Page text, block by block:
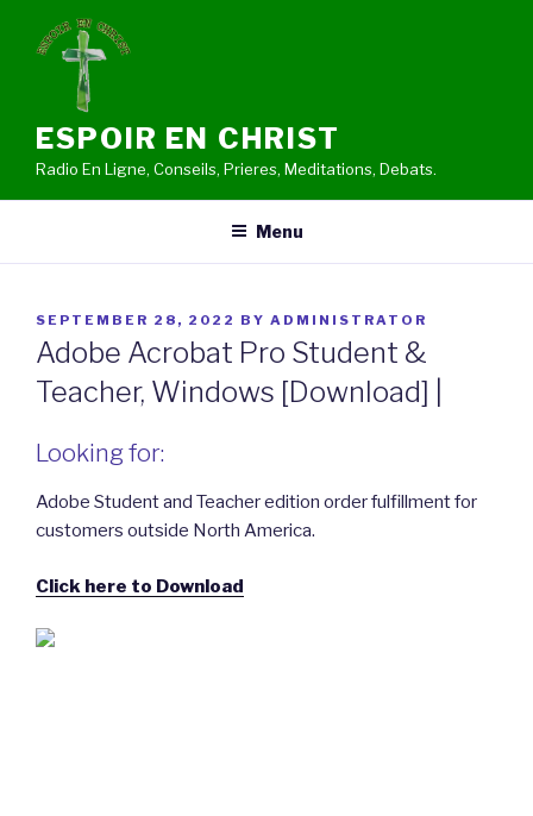
ESPOIR EN CHRIST
Radio En Ligne, Conseils, Prieres, Meditations, Debats.
Menu
POSTED
ON
SEPTEMBER 28, 2022 BY ADMINISTRATOR
Adobe Acrobat Pro Student &
Teacher, Windows [Download] |
Looking for:
Adobe Student and Teacher edition order fulfillment for
customers outside North America.
Click here to Download